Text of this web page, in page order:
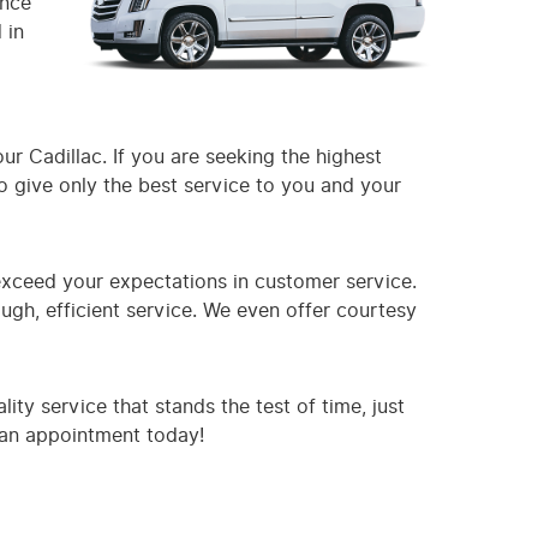
in
Cadillac. If you are seeking the highest
give only the best service to you and your
your expectations in customer service.
efficient service. We even offer courtesy
service that stands the test of time, just
appointment today!